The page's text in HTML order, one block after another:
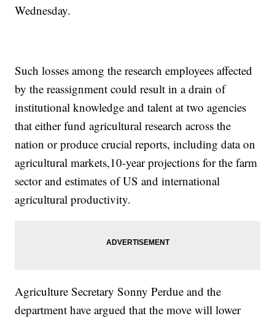
Wednesday.
Such losses among the research employees affected
by the reassignment could result in a drain of
institutional knowledge and talent at two agencies
that either fund agricultural research across the
nation or produce crucial reports, including data on
agricultural markets,10-year projections for the farm
sector and estimates of US and international
agricultural productivity.
Agriculture Secretary Sonny Perdue and the
department have argued that the move will lower